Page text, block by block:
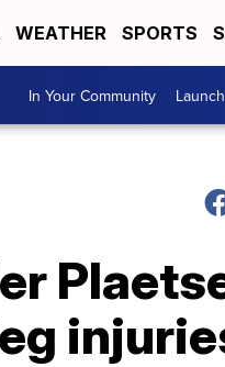
WEATHER SPORTS
In Your Community